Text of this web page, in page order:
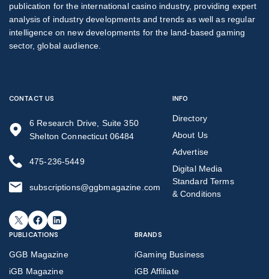
publication for the international casino industry, providing expert
analysis of industry developments and trends as well as regular
intelligence on new developments for the land-based gaming
sector, global audience.
CONTACT US
6 Research Drive, Suite 350
Shelton Connecticut 06484
475-236-5449
subscriptions@ggbmagazine.com
X Facebook LinkedIn
INFO
Directory
About Us
Advertise
Digital Media
Standard Terms
& Conditions
PUBLICATIONS
GGB Magazine
iGB Magazine
BRANDS
iGaming Business
iGB Affiliate